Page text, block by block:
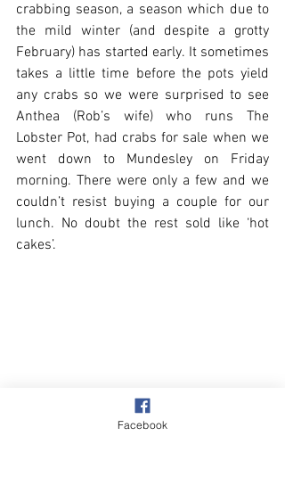
crabbing season, a season which due to
the mild winter (and despite a grotty
February) has started early. It sometimes
takes a little time before the pots yield
any crabs so we were surprised to see
Anthea (Rob’s wife) who runs The
Lobster Pot, had crabs for sale when we
went down to Mundesley on Friday
morning. There were only a few and we
couldn’t resist buying a couple for our
lunch. No doubt the rest sold like ‘hot
cakes’.
Facebook